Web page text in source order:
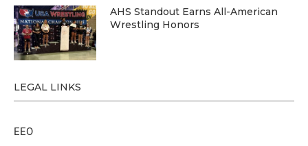
AHS Standout Earns All-American
Wrestling Honors
LEGAL LINKS
EEO